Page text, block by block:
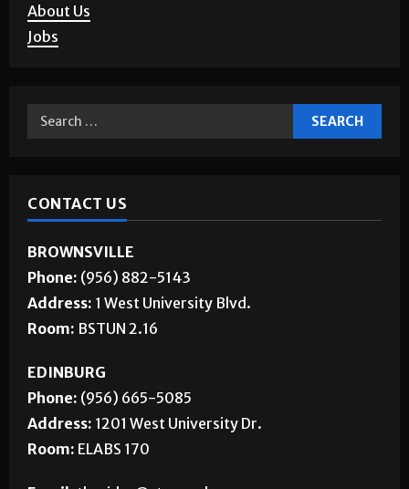
About Us
Jobs
CONTACT US
BROWNSVILLE
Phone: (956) 882-5143
Address: 1 West University Blvd.
Room: BSTUN 2.16
EDINBURG
Phone: (956) 665-5085
Address: 1201 West University Dr.
Room: ELABS 170